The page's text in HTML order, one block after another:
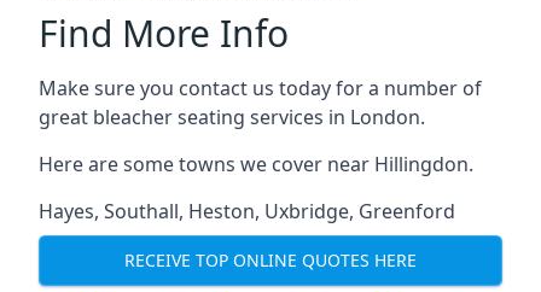
Find More Info
Make sure you contact us today for a number of
great bleacher seating services in London.
Here are some towns we cover near Hillingdon.
Hayes, Southall, Heston, Uxbridge, Greenford
RECEIVE TOP ONLINE QUOTES HERE